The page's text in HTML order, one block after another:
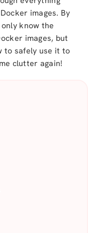
images. By
know the
images, but
to safely use it to
clutter again!